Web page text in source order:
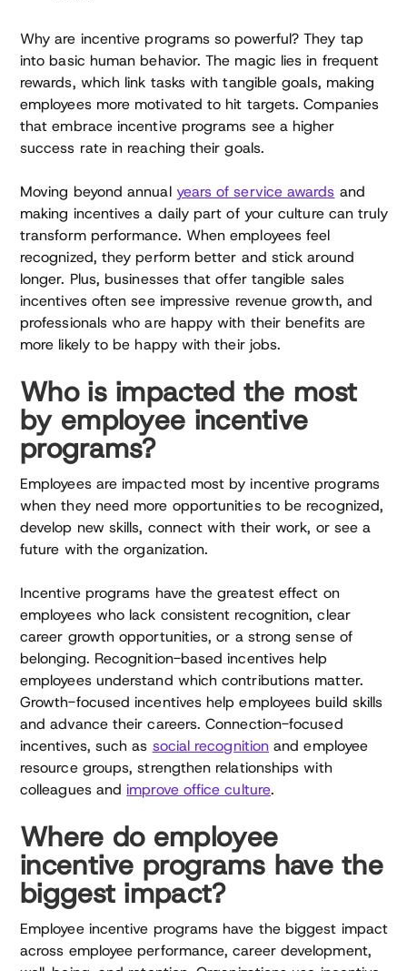
Why are incentive programs so powerful? They tap
into basic human behavior. The magic lies in frequent
rewards, which link tasks with tangible goals, making
employees more motivated to hit targets. Companies
that embrace incentive programs see a higher
success rate in reaching their goals.
Moving beyond annual years of service awards and
making incentives a daily part of your culture can truly
transform performance. When employees feel
recognized, they perform better and stick around
longer. Plus, businesses that offer tangible sales
incentives often see impressive revenue growth, and
professionals who are happy with their benefits are
more likely to be happy with their jobs.
Who is impacted the most
by employee incentive
programs?
Employees are impacted most by incentive programs
when they need more opportunities to be recognized,
develop new skills, connect with their work, or see a
future with the organization.
Incentive programs have the greatest effect on
employees who lack consistent recognition, clear
career growth opportunities, or a strong sense of
belonging. Recognition-based incentives help
employees understand which contributions matter.
Growth-focused incentives help employees build skills
and advance their careers. Connection-focused
incentives, such as social recognition and employee
resource groups, strengthen relationships with
colleagues andimprove office culture.
Where do employee
incentive programs have the
biggest impact?
Employee incentive programs have the biggest impact
across employee performance, career development,